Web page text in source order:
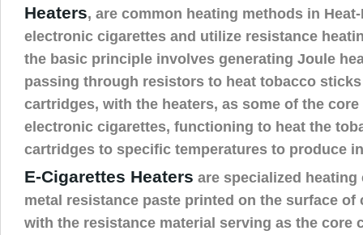
Heaters, are common heating methods in
electronic cigarettes and utilize resistance
the basic principle involves generating Joule
passing through resistors to heat tobacco
cartridges, with the heaters, as some of the
electronic cigarettes, functioning to heat the
cartridges to specific temperatures to produce
E-Cigarettes Heaters are specialized
metal resistance paste printed on the surface of
with the resistance material serving as the core